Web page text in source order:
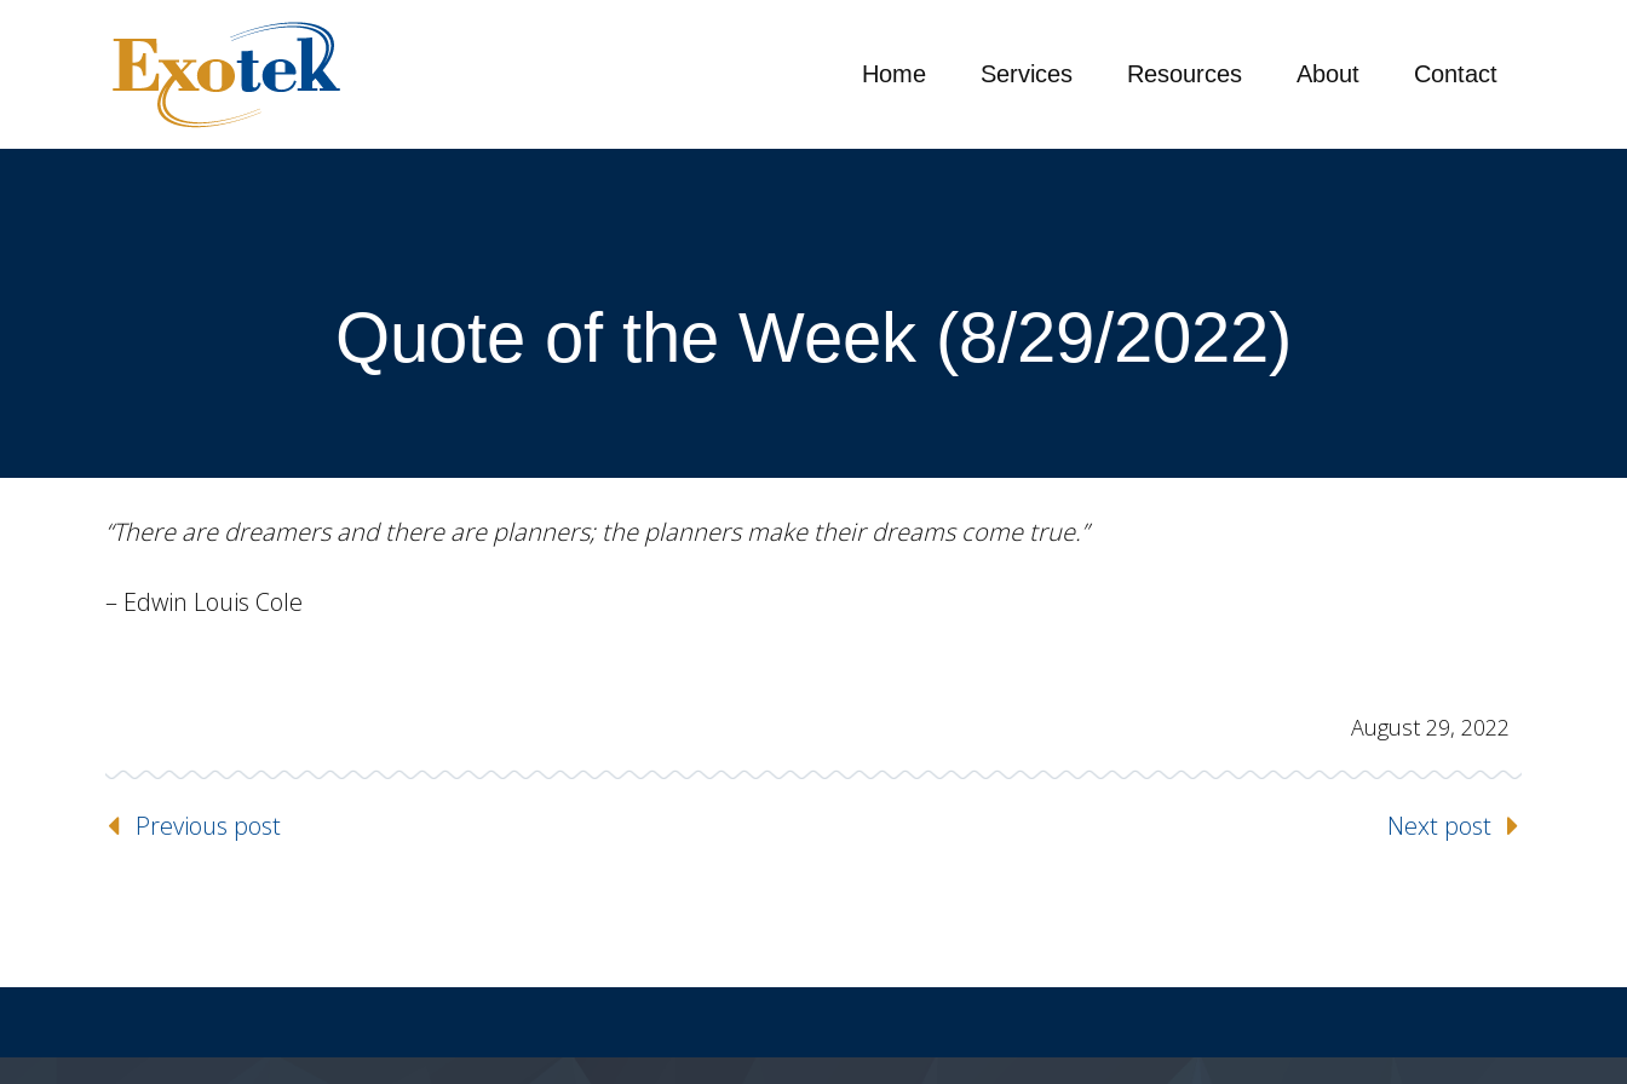
Home Services Resources About Contact
Quote of the Week (8/29/2022)
“There are dreamers and there are planners; the planners make their dreams come true.”
– Edwin Louis Cole
August 29, 2022
Previous post Next post